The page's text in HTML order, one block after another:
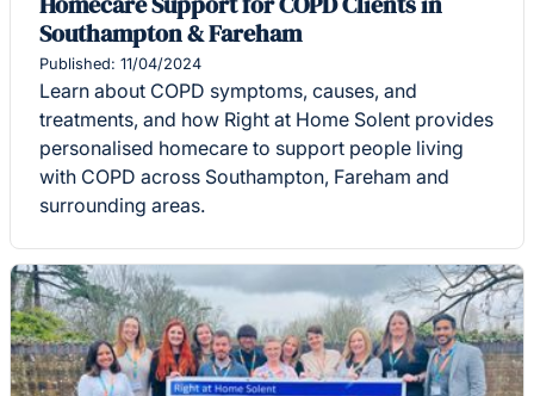
Southampton & Fareham
Published: 11/04/2024
Learn about COPD symptoms, causes, and
treatments, and how Right at Home Solent provides
personalised homecare to support people living
with COPD across Southampton, Fareham and
surrounding areas.